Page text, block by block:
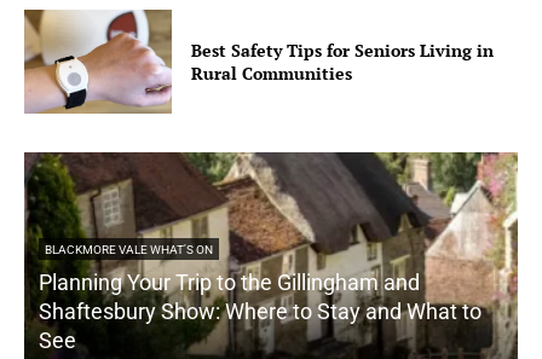
Best Safety Tips for Seniors Living in
Rural Communities
BLACKMORE VALE WHAT'S ON
Planning Your Trip to the Gillingham and
Shaftesbury Show: Where to Stay and What to
See